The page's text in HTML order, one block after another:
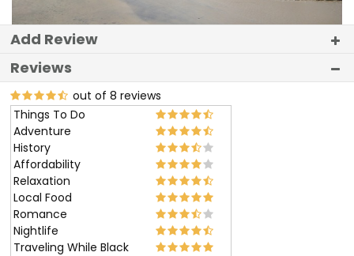
Add Review
Reviews
out of 8 reviews
Things To Do
Adventure
History
Affordability
Relaxation
Local Food
Romance
Nightlife
Traveling While Black